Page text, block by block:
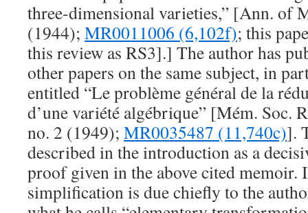
three-dimensional varieties,” [Ann. of
(1944); MR0011006 (6,102f); this
this review as RS3].] The author has
other papers on the same subject, in
entitled “Le problème général de la
d’une variété algébrique” [Mém. Soc.
no. 2 (1949); MR0035487 (11,740c)].
described in the introduction as a
proof given in the above cited memoir.
simplification is due chiefly to the